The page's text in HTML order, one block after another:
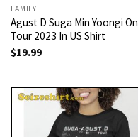
FAMILY
Agust D Suga Min Yoongi On
Tour 2023 In US Shirt
$19.99